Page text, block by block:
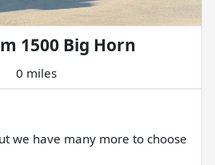
1500 Big Horn
0 miles
we have many more to choose